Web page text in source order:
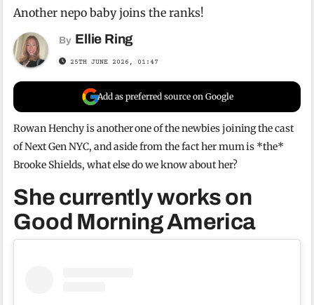
Another nepo baby joins the ranks!
By Ellie Ring
25TH JUNE 2026, 01:47
Add as preferred source on Google
Rowan Henchy is another one of the newbies joining the cast
of Next Gen NYC, and aside from the fact her mum is *the*
Brooke Shields, what else do we know about her?
She currently works on
Good Morning America